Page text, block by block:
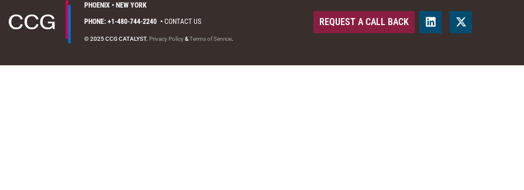
PHOENIX • NEW YORK
PHONE: +1-480-744-2240 •CONTACT US
© 2025 CCG CATALYST. Privacy Policy&Terms of Service.
REQUEST A CALL BACK